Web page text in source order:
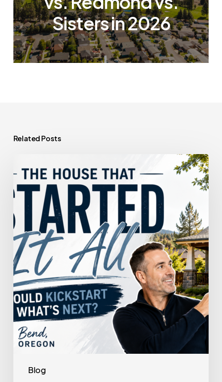
Sisters in 2026
Related Posts
Blog
House
That
Started
It
All
Could
Kickstart
What’s
Next